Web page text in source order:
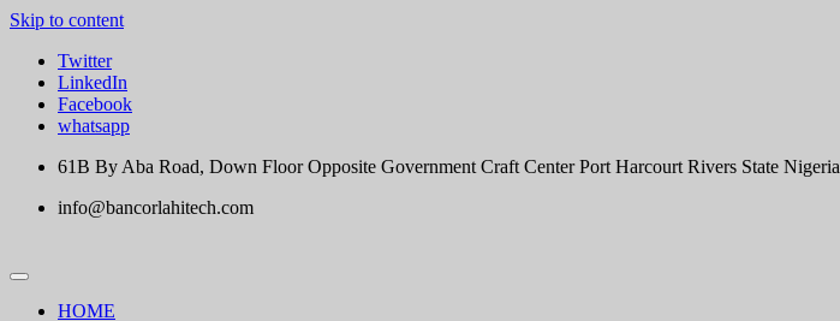
Skip to content
Twitter
LinkedIn
Facebook
whatsapp
61B By Aba Road, Down Floor Opposite Government Craft Center Port Harcourt Rivers State Nigeria
info@bancorlahitech.com
HOME